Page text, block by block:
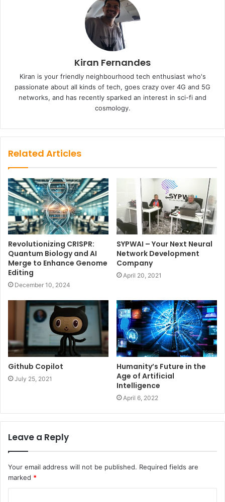
Kiran Fernandes
Kiran is your friendly neighbourhood tech enthusiast who's
passionate about all kinds of tech, goes crazy over 4G and 5G
networks, and has recently sparked an interest in sci-fi and
cosmology.
Related Articles
Revolutionizing CRISPR:
Quantum Biology and AI
Merge to Enhance Genome
Editing
December 10, 2024
SYPWAI – Your Next Neural
Network Development
Company
April 20, 2021
Github Copilot
July 25, 2021
Humanity’s Future in the
Age of Artificial
Intelligence
April 6, 2022
Leave a Reply
Your email address will not be published. Required fields are
marked *